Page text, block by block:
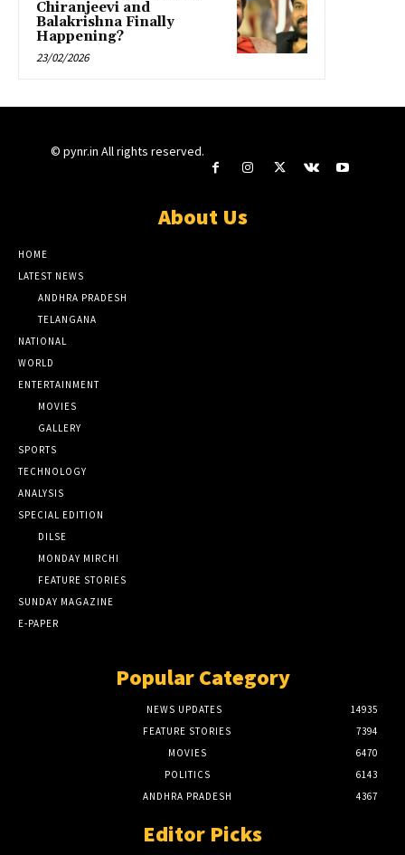
Chiranjeevi and
Balakrishna Finally
Happening?
23/02/2026
© pynr.in All rights reserved.
About Us
HOME
LATEST NEWS
ANDHRA PRADESH
TELANGANA
NATIONAL
WORLD
ENTERTAINMENT
MOVIES
GALLERY
SPORTS
TECHNOLOGY
ANALYSIS
SPECIAL EDITION
DILSE
MONDAY MIRCHI
FEATURE STORIES
SUNDAY MAGAZINE
E-PAPER
Popular Category
NEWS UPDATES
14935
FEATURE STORIES
7394
MOVIES
6470
POLITICS
6143
ANDHRA PRADESH
4367
Editor Picks